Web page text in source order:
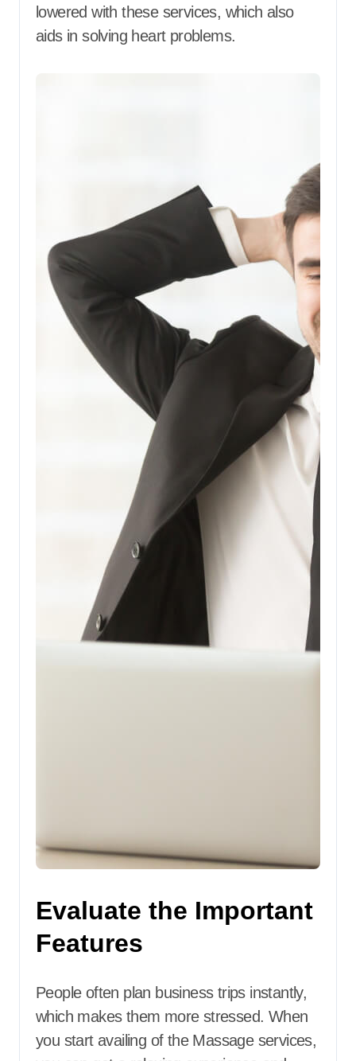
lowered with these services, which also
aids in solving heart problems.
Evaluate the Important
Features
People often plan business trips instantly,
which makes them more stressed. When
you start availing of the Massage services,